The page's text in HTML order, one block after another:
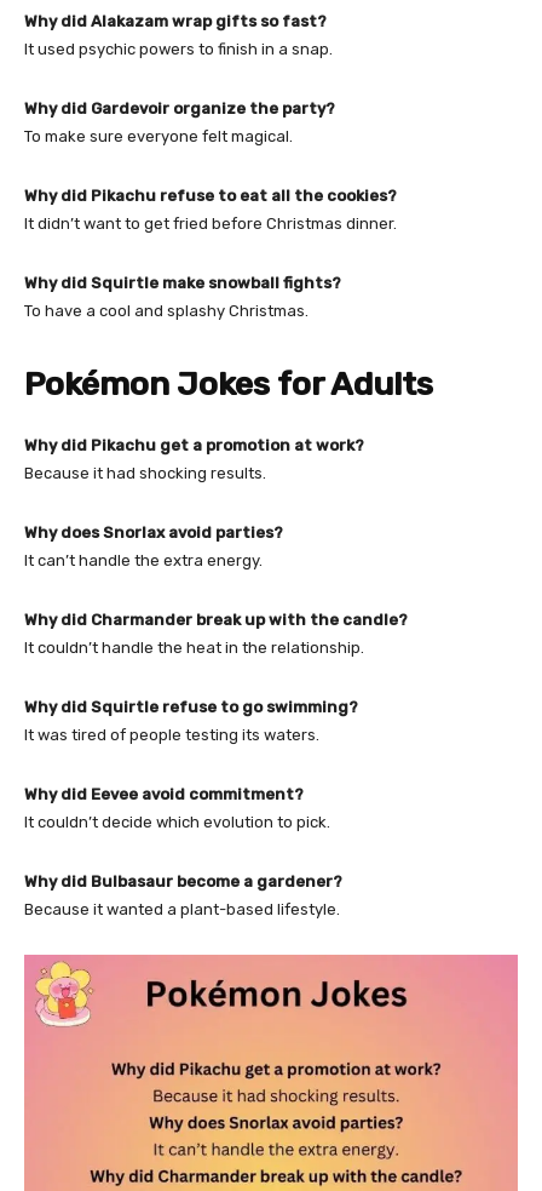
Why did Alakazam wrap gifts so fast?
It used psychic powers to finish in a snap.
Why did Gardevoir organize the party?
To make sure everyone felt magical.
Why did Pikachu refuse to eat all the cookies?
It didn’t want to get fried before Christmas dinner.
Why did Squirtle make snowball fights?
To have a cool and splashy Christmas.
Pokémon Jokes for Adults
Why did Pikachu get a promotion at work?
Because it had shocking results.
Why does Snorlax avoid parties?
It can’t handle the extra energy.
Why did Charmander break up with the candle?
It couldn’t handle the heat in the relationship.
Why did Squirtle refuse to go swimming?
It was tired of people testing its waters.
Why did Eevee avoid commitment?
It couldn’t decide which evolution to pick.
Why did Bulbasaur become a gardener?
Because it wanted a plant-based lifestyle.